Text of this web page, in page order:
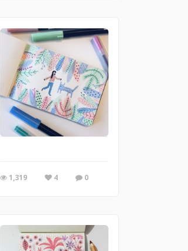
1,319 4 0